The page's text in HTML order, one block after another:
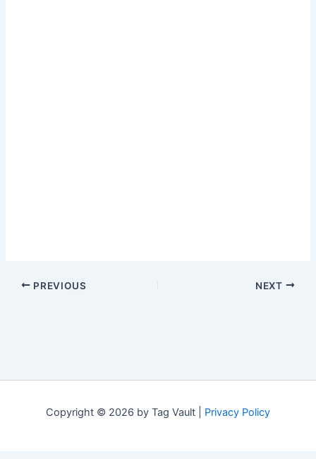
PREVIOUS NEXT
Copyright © 2026 by Tag Vault | Privacy Policy